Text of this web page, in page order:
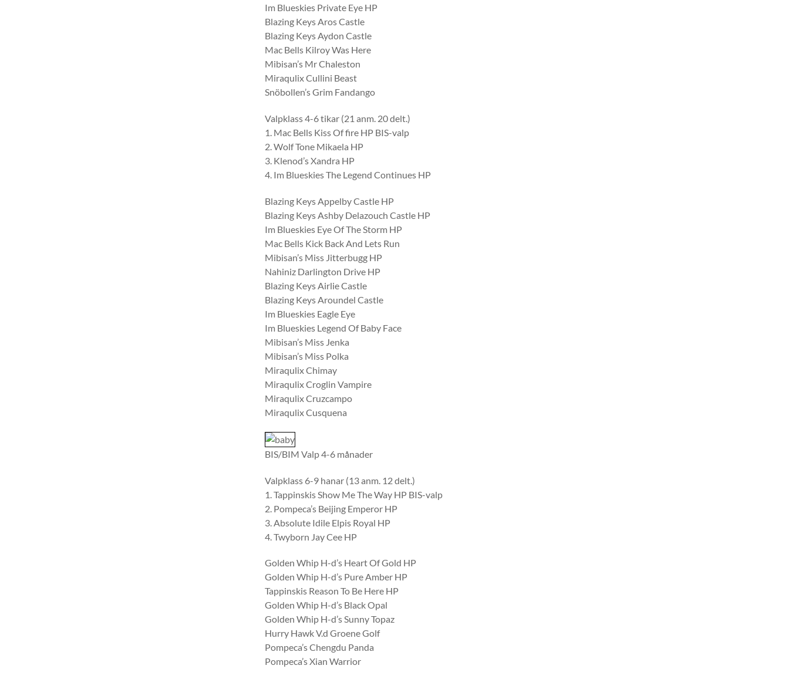
Im Blueskies Private Eye HP
Blazing Keys Aros Castle
Blazing Keys Aydon Castle
Mac Bells Kilroy Was Here
Mibisan’s Mr Chaleston
Miraqulix Cullini Beast
Snöbollen’s Grim Fandango
Valpklass 4-6 tikar (21 anm. 20 delt.)
1. Mac Bells Kiss Of fire HP BIS-valp
2. Wolf Tone Mikaela HP
3. Klenod’s Xandra HP
4. Im Blueskies The Legend Continues HP
Blazing Keys Appelby Castle HP
Blazing Keys Ashby Delazouch Castle HP
Im Blueskies Eye Of The Storm HP
Mac Bells Kick Back And Lets Run
Mibisan’s Miss Jitterbugg HP
Nahiniz Darlington Drive HP
Blazing Keys Airlie Castle
Blazing Keys Aroundel Castle
Im Blueskies Eagle Eye
Im Blueskies Legend Of Baby Face
Mibisan’s Miss Jenka
Mibisan’s Miss Polka
Miraqulix Chimay
Miraqulix Croglin Vampire
Miraqulix Cruzcampo
Miraqulix Cusquena
BIS/BIM Valp 4-6 månader
Valpklass 6-9 hanar (13 anm. 12 delt.)
1. Tappinskis Show Me The Way HP BIS-valp
2. Pompeca’s Beijing Emperor HP
3. Absolute Idile Elpis Royal HP
4. Twyborn Jay Cee HP
Golden Whip H-d’s Heart Of Gold HP
Golden Whip H-d’s Pure Amber HP
Tappinskis Reason To Be Here HP
Golden Whip H-d’s Black Opal
Golden Whip H-d’s Sunny Topaz
Hurry Hawk V.d Groene Golf
Pompeca’s Chengdu Panda
Pompeca’s Xian Warrior